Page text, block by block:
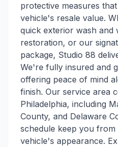
protective measures
vehicle's resale value.
quick exterior wash and
restoration, or our
package, Studio 88
We're fully insured and
offering peace of mind
finish. Our service area
Philadelphia, including
County, and Delaware
schedule keep you from
vehicle's appearance.